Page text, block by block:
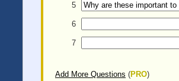
5
6
7
Add More Questions (PRO)